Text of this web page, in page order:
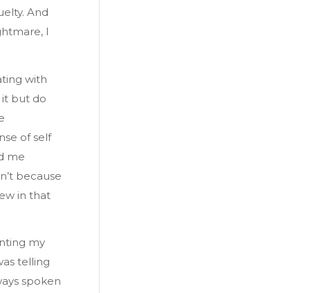
And
I
with
it but do
of self
me
because
in that
my
telling
spoken